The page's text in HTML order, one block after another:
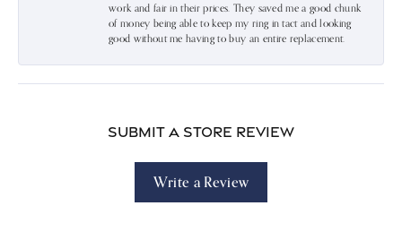
work and fair in their prices. They saved me a good chunk
of money being able to keep my ring in tact and looking
good without me having to buy an entire replacement.
Submit a Store Review
Write a Review